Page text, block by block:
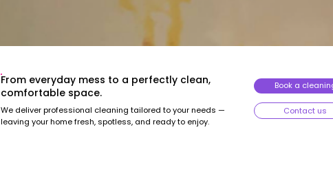
From everyday mess to a perfectly clean,
comfortable space.
We deliver professional cleaning tailored to your needs —
leaving your home fresh, spotless, and ready to enjoy.
Book a
Contact us